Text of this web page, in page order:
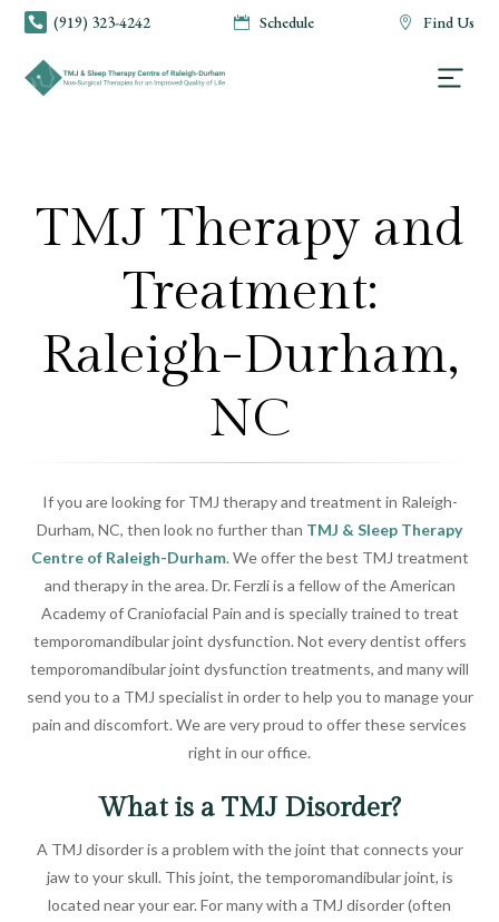
 (919) 323-4242  Schedule  Find Us
TMJ Therapy and
Treatment:
Raleigh-Durham,
NC
If you are looking for TMJ therapy and treatment in Raleigh-
Durham, NC, then look no further than TMJ & Sleep Therapy
Centre of Raleigh-Durham. We offer the best TMJ treatment
and therapy in the area. Dr. Ferzli is a fellow of the American
Academy of Craniofacial Pain and is specially trained to treat
temporomandibular joint dysfunction. Not every dentist offers
temporomandibular joint dysfunction treatments, and many will
send you to a TMJ specialist in order to help you to manage your
pain and discomfort. We are very proud to offer these services
right in our office.
What is a TMJ Disorder?
A TMJ disorder is a problem with the joint that connects your
jaw to your skull. This joint, the temporomandibular joint, is
located near your ear. For many with a TMJ disorder (often